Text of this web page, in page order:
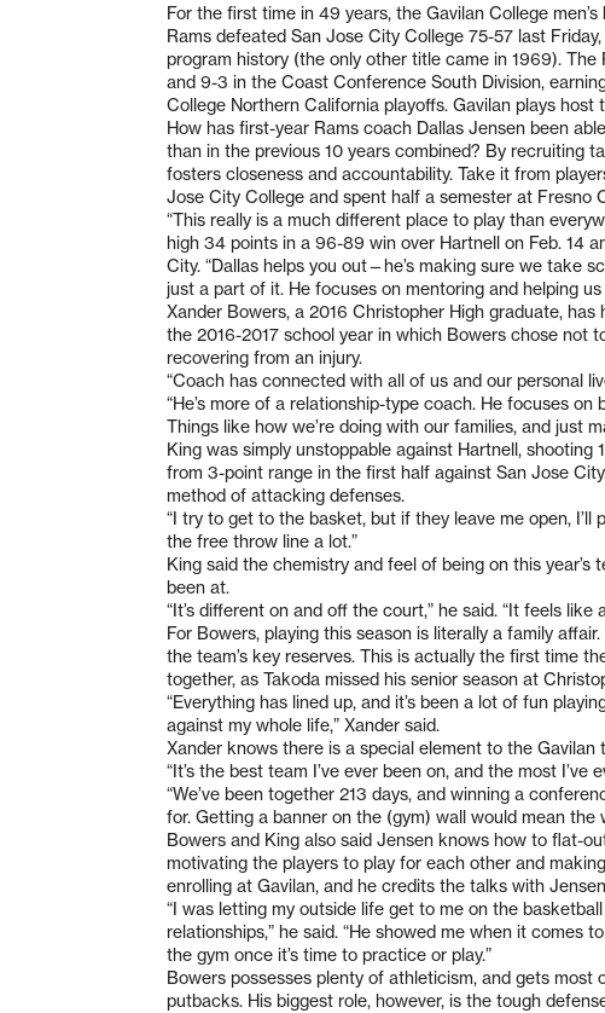
For the first time in 49 years, the Gavilan College
Rams defeated San Jose City College 75-57 last
program history (the only other title came in 1969).
and 9-3 in the Coast Conference South Division,
College Northern California playoffs. Gavilan plays host
How has first-year Rams coach Dallas Jensen been
than in the previous 10 years combined? By recruiting
fosters closeness and accountability. Take it from
Jose City College and spent half a semester at Fresno
“This really is a much different place to play than
high 34 points in a 96-89 win over Hartnell on Feb. 14
City. “Dallas helps you out—he’s making sure we take
just a part of it. He focuses on mentoring and helping us
Xander Bowers, a 2016 Christopher High graduate,
the 2016-2017 school year in which Bowers chose not
recovering from an injury.
“Coach has connected with all of us and our personal
“He’s more of a relationship-type coach. He focuses
Things like how we’re doing with our families, and just
King was simply unstoppable against Hartnell,
from 3-point range in the first half against San Jose
method of attacking defenses.
“I try to get to the basket, but if they leave me open, I’ll
the free throw line a lot.”
King said the chemistry and feel of being on this
been at.
“It’s different on and off the court,” he said. “It feels
For Bowers, playing this season is literally a family
the team’s key reserves. This is actually the first time
together, as Takoda missed his senior season at
“Everything has lined up, and it’s been a lot of fun
against my whole life,” Xander said.
Xander knows there is a special element to the Gavilan
“It’s the best team I’ve ever been on, and the most
“We’ve been together 213 days, and winning a
for. Getting a banner on the (gym) wall would mean the
Bowers and King also said Jensen knows how to flat-
motivating the players to play for each other and
enrolling at Gavilan, and he credits the talks with
“I was letting my outside life get to me on the
relationships,” he said. “He showed me when it comes
the gym once it’s time to practice or play.”
Bowers possesses plenty of athleticism, and gets most
putbacks. His biggest role, however, is the tough